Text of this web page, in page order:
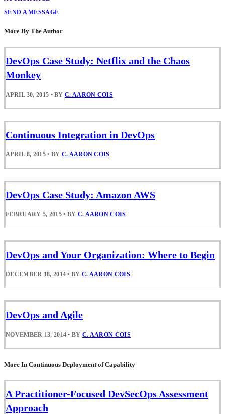
SEND A MESSAGE
More By The Author
DevOps Case Study: Netflix and the Chaos
Monkey
APRIL 30, 2015 • BYC. AARON COIS
Continuous Integration in DevOps
APRIL 8, 2015 • BY C. AARON COIS
DevOps Case Study: Amazon AWS
FEBRUARY 5, 2015 • BY C. AARON COIS
DevOps and Your Organization: Where to Begin
DECEMBER 18, 2014 • BY C. AARON COIS
DevOps and Agile
NOVEMBER 13, 2014 • BY C. AARON COIS
More In Continuous Deployment of Capability
A Practitioner-Focused DevSecOps Assessment
Approach